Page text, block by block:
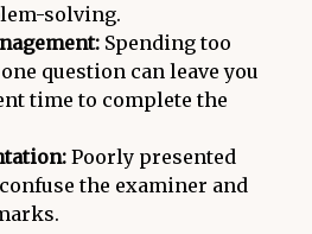
solving.
Spending too
question can leave you
time to complete the
Poorly presented
the examiner and